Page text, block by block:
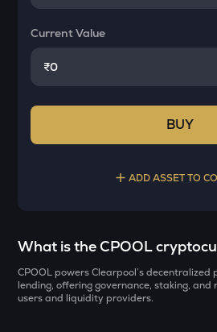
Current Value
₹
BUY
ADD ASSET TO
AI
Sleepless ai
Bought on
What is the CPOOL
CPOOL powers Clearpool’s decentralized
lending, offering governance, staking,
users and liquidity providers.